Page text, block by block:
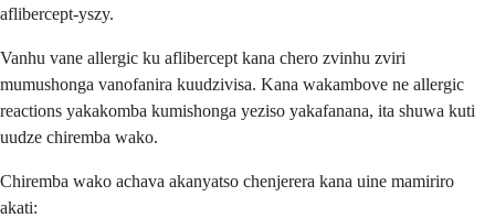
aflibercept-yszy.
Vanhu vane allergic ku aflibercept kana chero zvinhu zviri
mumushonga vanofanira kuudzivisa. Kana wakambove ne allergic
reactions yakakomba kumishonga yeziso yakafanana, ita shuwa kuti
uudze chiremba wako.
Chiremba wako achava akanyatso chenjerera kana uine mamiriro
akati: